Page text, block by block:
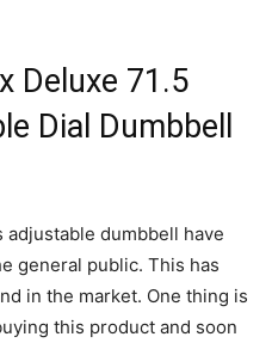
Deluxe 71.5
Dial Dumbbell
dumbbell have
general public. This has
in the market. One thing is
this product and soon